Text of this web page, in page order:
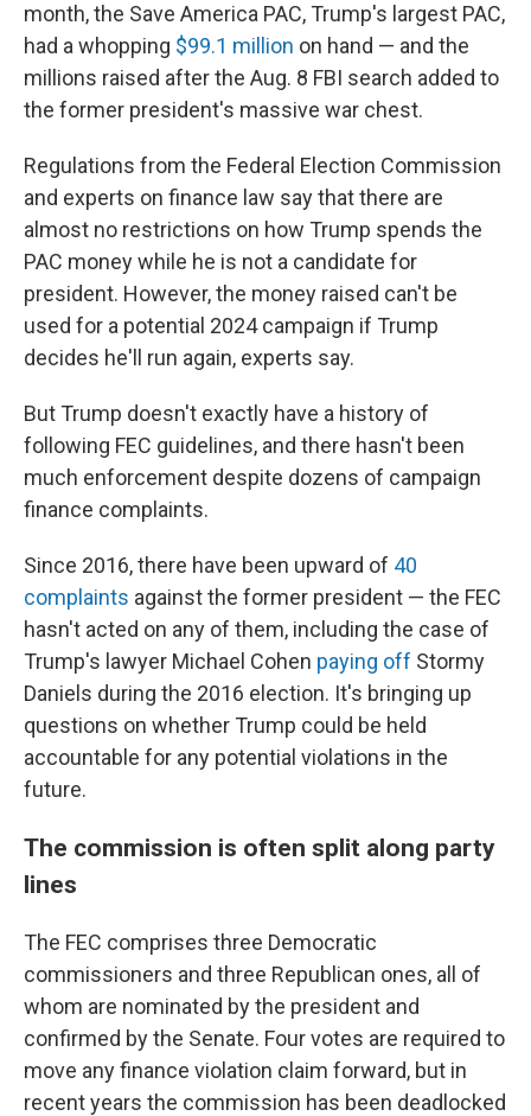
month, the Save America PAC, Trump's largest PAC,
had a whopping $99.1 million on hand — and the
millions raised after the Aug. 8 FBI search added to
the former president's massive war chest.
Regulations from the Federal Election Commission
and experts on finance law say that there are
almost no restrictions on how Trump spends the
PAC money while he is not a candidate for
president. However, the money raised can't be
used for a potential 2024 campaign if Trump
decides he'll run again, experts say.
But Trump doesn't exactly have a history of
following FEC guidelines, and there hasn't been
much enforcement despite dozens of campaign
finance complaints.
Since 2016, there have been upward of 40
complaints against the former president — the FEC
hasn't acted on any of them, including the case of
Trump's lawyer Michael Cohen paying off Stormy
Daniels during the 2016 election. It's bringing up
questions on whether Trump could be held
accountable for any potential violations in the
future.
The commission is often split along party
lines
The FEC comprises three Democratic
commissioners and three Republican ones, all of
whom are nominated by the president and
confirmed by the Senate. Four votes are required to
move any finance violation claim forward, but in
recent years the commission has been deadlocked